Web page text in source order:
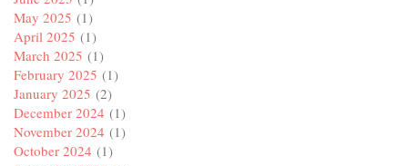
May 2025 (1)
April 2025 (1)
March 2025 (1)
February 2025 (1)
January 2025 (2)
December 2024 (1)
November 2024 (1)
October 2024 (1)